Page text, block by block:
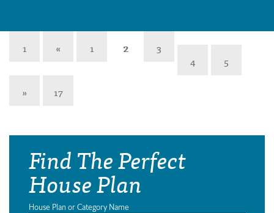
1 « 1 2
3
4
5
»
17
Find The Perfect
House Plan
House Plan or Category Name